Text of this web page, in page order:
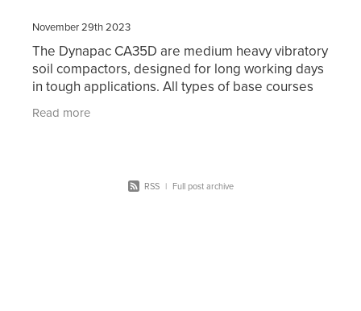
November 29th 2023
The Dynapac CA35D are medium heavy vibratory
soil compactors, designed for long working days
in tough applications. All types of base courses
and reinforcement courses can be compacted to
Read more
RSS | Full post archive